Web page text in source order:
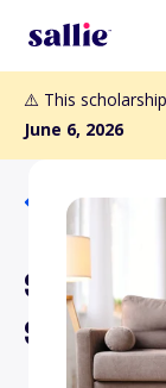
⚠️ This
June 6, 2026
Back to